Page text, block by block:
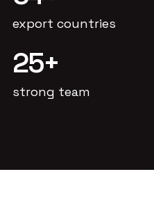
export countries
25+
strong team